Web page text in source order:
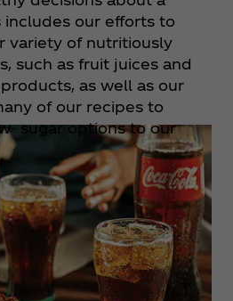
includes our efforts to
variety of nutritiously
such as fruit juices and
as well as our
of our recipes to
sugar options to our